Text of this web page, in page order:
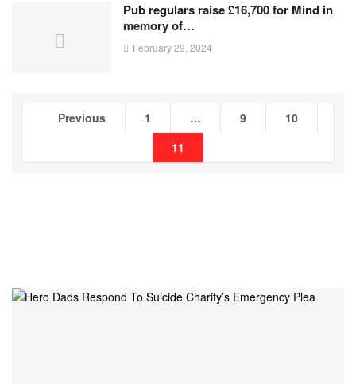
Pub regulars raise £16,700 for Mind in
memory of…
February 29, 2024
Previous 1 … 9
10
11